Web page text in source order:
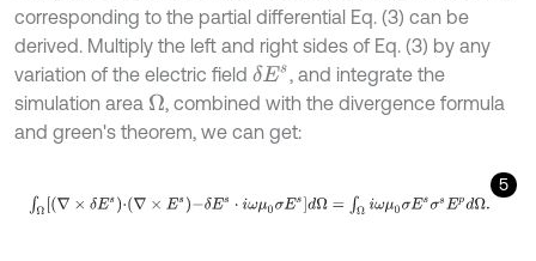
corresponding to the partial differential Eq. (3) can be
derived. Multiply the left and right sides of Eq. (3) by any
variation of the electric field δEs , and integrate the
simulation area Ω, combined with the divergence formula
and green's theorem, we can get:
5
∫Ω∇× δEs⋅∇×Es -δEs⋅iωμ0 σEsdΩ=∫Ωiωμ 0σEsσsEpdΩ.